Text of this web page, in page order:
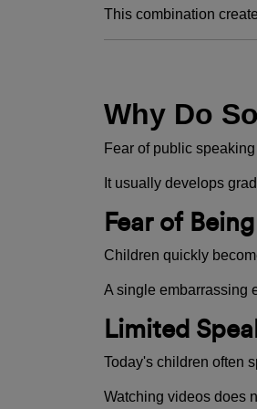
This combination
Why Do
Fear of public
It usually develops
Fear of
Children quickly
A single embarrassing
Limited
Today's children often
Watching videos does